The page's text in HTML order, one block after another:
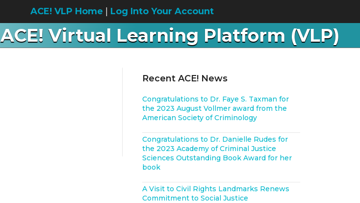
ACE! VLP Home Log Into Your Account
ACE! Virtual Learning Platform (VLP)
Recent ACE! News
Congratulations to Dr. Faye S. Taxman for
the 2023 August Vollmer award from the
American Society of Criminology
Congratulations to Dr. Danielle Rudes for
the 2023 Academy of Criminal Justice
Sciences Outstanding Book Award for her
book
A Visit to Civil Rights Landmarks Renews
Commitment to Social Justice